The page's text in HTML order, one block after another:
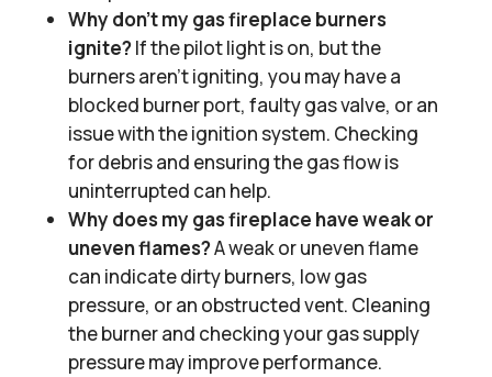
Why don’t my gas fireplace burners
ignite?If the pilot light is on, but the
burners aren’t igniting, you may have a
blocked burner port, faulty gas valve, or an
issue with the ignition system. Checking
for debris and ensuring the gas flow is
uninterrupted can help.
Why does my gas fireplace have weak or
uneven flames?A weak or uneven flame
can indicate dirty burners, low gas
pressure, or an obstructed vent. Cleaning
the burner and checking your gas supply
pressure may improve performance.